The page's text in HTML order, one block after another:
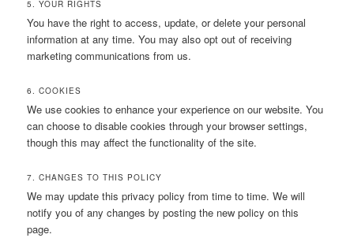
5. YOUR RIGHTS
You have the right to access, update, or delete your personal
information at any time. You may also opt out of receiving
marketing communications from us.
6. COOKIES
We use cookies to enhance your experience on our website. You
can choose to disable cookies through your browser settings,
though this may affect the functionality of the site.
7. CHANGES TO THIS POLICY
We may update this privacy policy from time to time. We will
notify you of any changes by posting the new policy on this
page.